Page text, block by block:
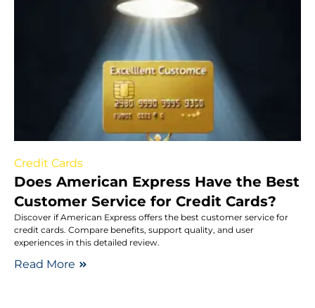
Credit Cards
Does American Express Have the Best
Customer Service for Credit Cards?
Discover if American Express offers the best customer service for
credit cards. Compare benefits, support quality, and user
experiences in this detailed review.
Read More